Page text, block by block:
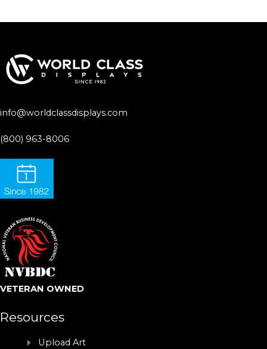
info@worldclassdisplays.com
(800) 963-8006
VETERAN OWNED
Resources
Upload Art